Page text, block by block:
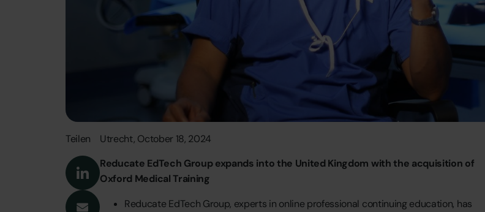
Teilen Utrecht, October 18, 2024
Reducate EdTech Group expands intothe United Kingdom with the acquisition of
Oxford Medical Training
Reducate EdTech Group, experts in online professional continuing education, has